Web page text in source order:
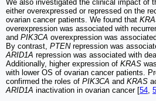
We also investigated the clinical impact of
either overexpressed or repressed on the
ovarian cancer patients. We found that
overexpression was associated with
and PIK3CA overexpression was
By contrast, PTENrepression was
ARID1A repression was associated with
Additionally, higher expression of KRAS
with lower OS of ovarian cancer patients.
confirmed the roles of PIK3CA and KRAS
ARID1A inactivation in ovarian cancer [54